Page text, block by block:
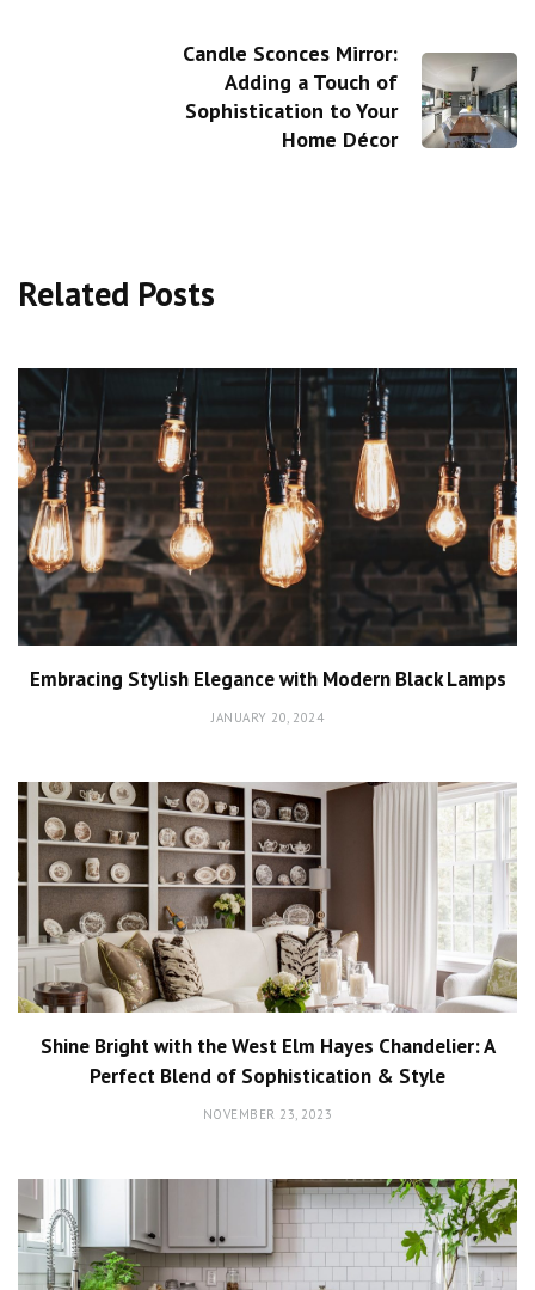
Candle Sconces Mirror:
Adding a Touch of
Sophistication to Your
Home Décor
Related Posts
Embracing Stylish Elegance with Modern Black Lamps
JANUARY 20, 2024
Shine Bright with the West Elm Hayes Chandelier: A
Perfect Blend of Sophistication & Style
NOVEMBER 23, 2023